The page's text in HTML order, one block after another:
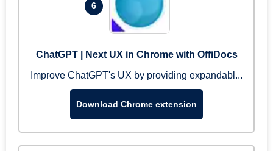
6
ChatGPT | Next UX in Chrome with OffiDocs
Improve ChatGPT's UX by providing expandabl...
Download Chrome extension